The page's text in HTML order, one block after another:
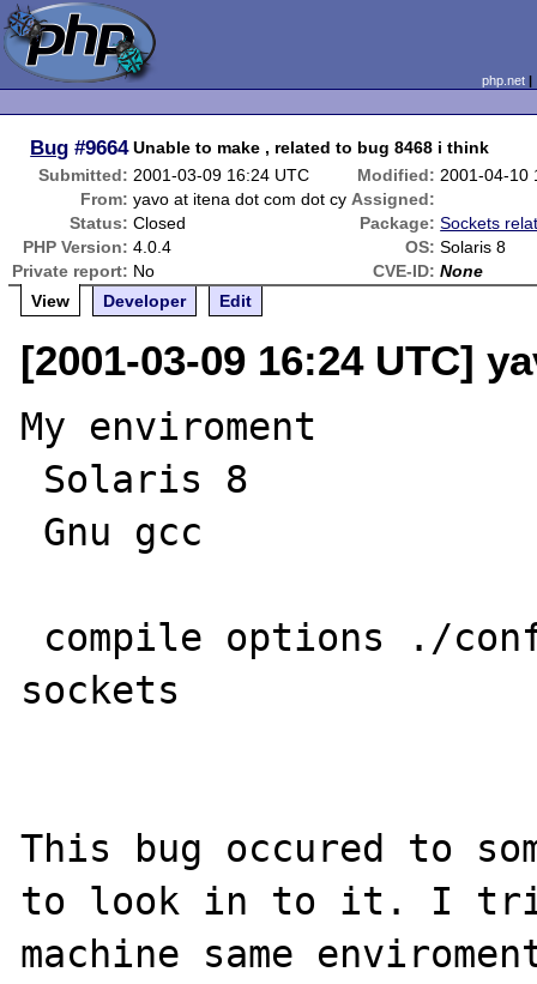
php.net
Bug #9664 Unable to make , related to bug 8468 i think
Submitted: 2001-03-09 16:24 UTC Modified: 2001-04-10
From: yavo at itena dot com dot cy Assigned:
Status: Closed Package: Sockets
PHP Version: 4.0.4 OS: Solaris 8
Private report: No CVE-ID: None
View
Developer Edit
[2001-03-09 16:24 UTC]
My enviroment
sockets
This bug occured to
to look in to it. I
machine same